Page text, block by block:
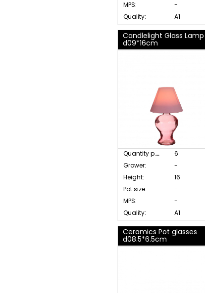
MPS:
-
Quality:
A1
Candlelight Glass Lamp
d09*16cm
Quantity p. box:
6
Grower:
-
Height:
16
Pot size:
-
MPS:
-
Quality:
A1
Ceramics Pot glasses
d08.5*6.5cm